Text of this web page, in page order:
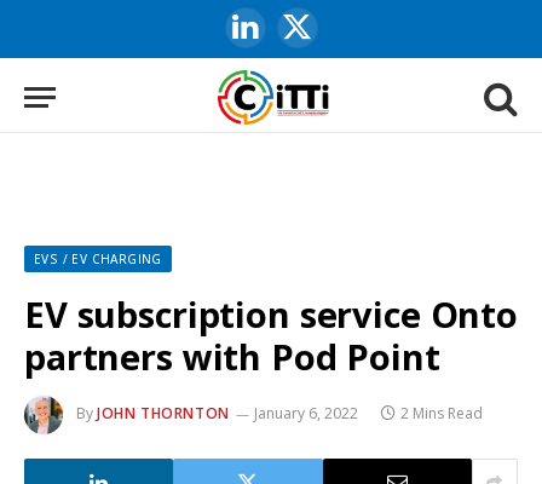
LinkedIn
X
(Twitter)
EVS / EV CHARGING
EV subscription service Onto
partners with Pod Point
ByJOHN THORNTON January 6, 2022 2 Mins Read